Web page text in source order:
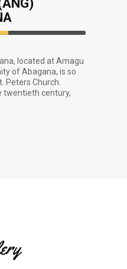
located at Amagu
of Abagana, is so
Peters Church.
twentieth century,